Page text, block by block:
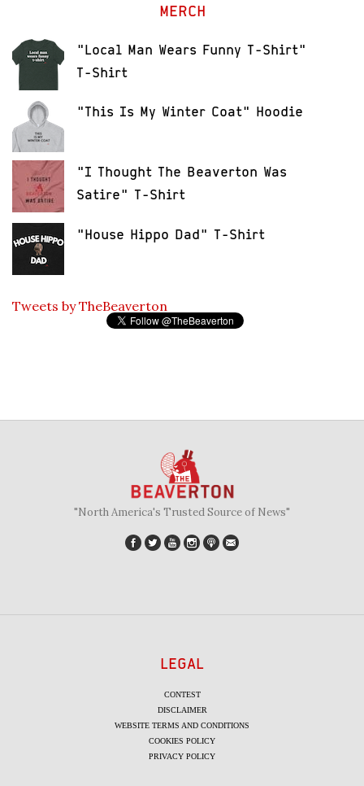
MERCH
"Local Man Wears Funny T-Shirt"
T-Shirt
"This Is My Winter Coat" Hoodie
"I Thought The Beaverton Was
Satire" T-Shirt
"House Hippo Dad" T-Shirt
Tweets by TheBeaverton
"North America's Trusted Source of News"
LEGAL
CONTEST
DISCLAIMER
WEBSITE TERMS AND CONDITIONS
COOKIES POLICY
PRIVACY POLICY